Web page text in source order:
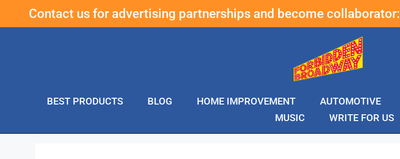
Contact us for advertising partnerships and become collaborator:
BEST PRODUCTS BLOG HOME IMPROVEMENT AUTOMOTIVE
MUSIC
WRITE FOR US